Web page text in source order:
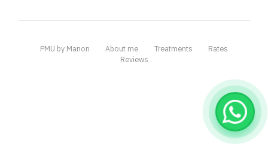
PMU by Manon About me Treatments
Rates
Reviews